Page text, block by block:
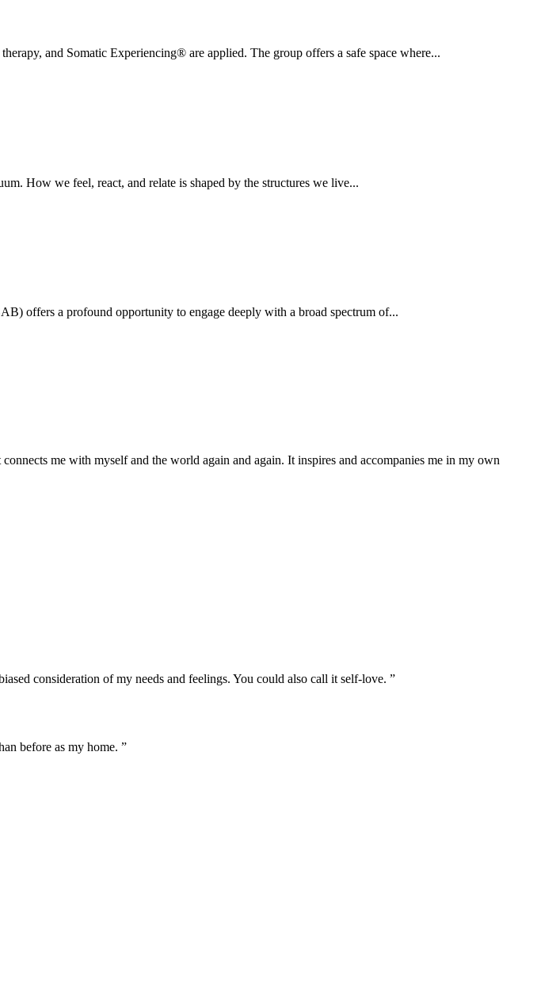
and Somatic Experiencing® are applied. The group offers a safe space where...
How we feel, react, and relate is shaped by the structures we live...
offers a profound opportunity to engage deeply with a broad spectrum of...
me with myself and the world again and again. It inspires and accompanies me in my own
consideration of my needs and feelings. You could also call it self-love. ”
before as my home. ”